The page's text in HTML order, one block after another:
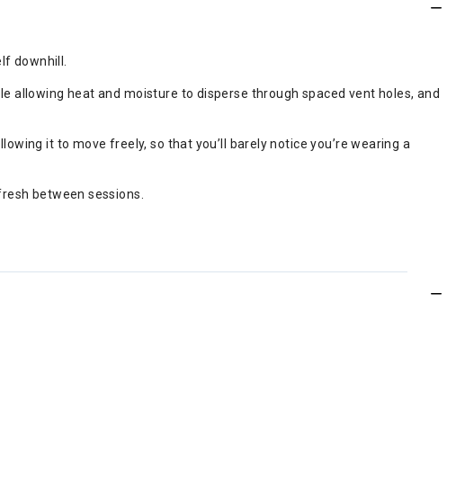
downhill.
allowing heat and moisture to disperse through spaced vent holes, and
it to move freely, so that you’ll barely notice you’re wearing a
between sessions.